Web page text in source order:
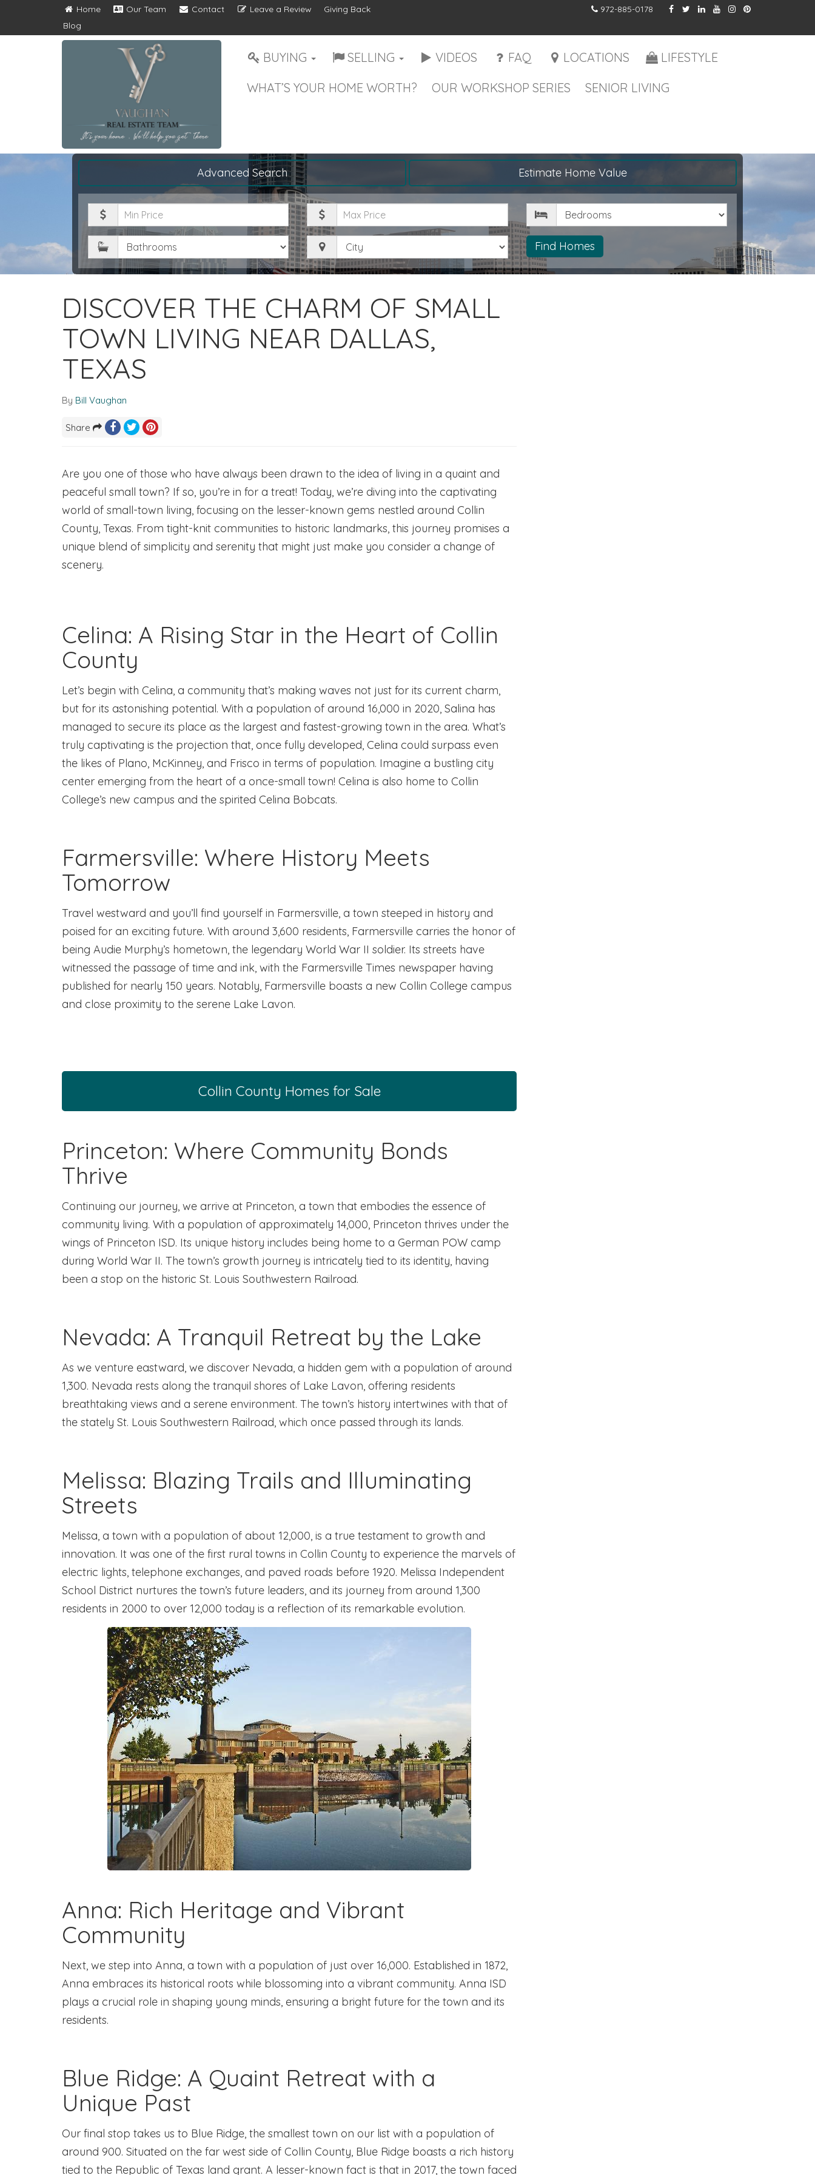
Home Our Team Contact Leave a Review
Giving Back
Blog
972-885-0178
BUYING SELLING VIDEOS FAQ LOCATIONS
LIFESTYLE
WHAT’S YOUR HOME WORTH?
OUR WORKSHOP SERIES SENIOR LIVING
Advanced Search Estimate Home Value
Minimum
Price
Maximum
Price
Bedrooms
Bathrooms City Find Homes
DISCOVER THE CHARM OF SMALL
TOWN LIVING NEAR DALLAS,
TEXAS
By Bill Vaughan
Share
Are you one of those who have always been drawn to the idea of living in a quaint and
peaceful small town? If so, you’re in for a treat! Today, we’re diving into the captivating
world of small-town living, focusing on the lesser-known gems nestled around Collin
County, Texas. From tight-knit communities to historic landmarks, this journey promises a
unique blend of simplicity and serenity that might just make you consider a change of
scenery.
Celina: A Rising Star in the Heart of Collin
County
Let’s begin with Celina, a community that’s making waves not just for its current charm,
but for its astonishing potential. With a population of around 16,000 in 2020, Salina has
managed to secure its place as the largest and fastest-growing town in the area. What’s
truly captivating is the projection that, once fully developed, Celina could surpass even
the likes of Plano, McKinney, and Frisco in terms of population. Imagine a bustling city
center emerging from the heart of a once-small town! Celina is also home to Collin
College’s new campus and the spirited Celina Bobcats.
Farmersville: Where History Meets
Tomorrow
Travel westward and you’ll find yourself in Farmersville, a town steeped in history and
poised for an exciting future. With around 3,600 residents, Farmersville carries the honor of
being Audie Murphy’s hometown, the legendary World War II soldier. Its streets have
witnessed the passage of time and ink, with the Farmersville Times newspaper having
published for nearly 150 years. Notably, Farmersville boasts a new Collin College campus
and close proximity to the serene Lake Lavon.
Collin County Homes for Sale
Princeton: Where Community Bonds
Thrive
Continuing our journey, we arrive at Princeton, a town that embodies the essence of
community living. With a population of approximately 14,000, Princeton thrives under the
wings of Princeton ISD. Its unique history includes being home to a German POW camp
during World War II. The town’s growth journey is intricately tied to its identity, having
been a stop on the historic St. Louis Southwestern Railroad.
Nevada: A Tranquil Retreat by the Lake
As we venture eastward, we discover Nevada, a hidden gem with a population of around
1,300. Nevada rests along the tranquil shores of Lake Lavon, offering residents
breathtaking views and a serene environment. The town’s history intertwines with that of
the stately St. Louis Southwestern Railroad, which once passed through its lands.
Melissa: Blazing Trails and Illuminating
Streets
Melissa, a town with a population of about 12,000, is a true testament to growth and
innovation. It was one of the first rural towns in Collin County to experience the marvels of
electric lights, telephone exchanges, and paved roads before 1920. Melissa Independent
School District nurtures the town’s future leaders, and its journey from around 1,300
residents in 2000 to over 12,000 today is a reflection of its remarkable evolution.
Anna: Rich Heritage and Vibrant
Community
Next, we step into Anna, a town with a population of just over 16,000. Established in 1872,
Anna embraces its historical roots while blossoming into a vibrant community. Anna ISD
plays a crucial role in shaping young minds, ensuring a bright future for the town and its
residents.
Blue Ridge: A Quaint Retreat with a
Unique Past
Our final stop takes us to Blue Ridge, the smallest town on our list with a population of
around 900. Situated on the far west side of Collin County, Blue Ridge boasts a rich history
tied to the Republic of Texas land grant. A lesser-known fact is that in 2017, the town faced